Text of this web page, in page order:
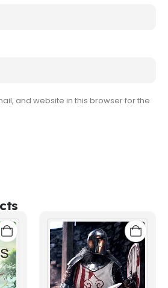
and website in this browser for the